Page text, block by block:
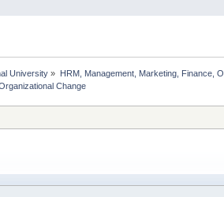
University » HRM, Management, Marketing, Finance,
Change